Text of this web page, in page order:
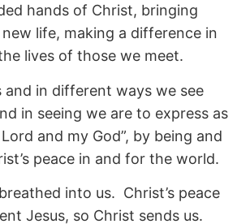
hands of Christ, bringing
life, making a difference in
lives of those we meet.
in different ways we see
in seeing we are to express as
and my God”, by being and
peace in and for the world.
into us. Christ’s peace
Jesus, so Christ sends us.